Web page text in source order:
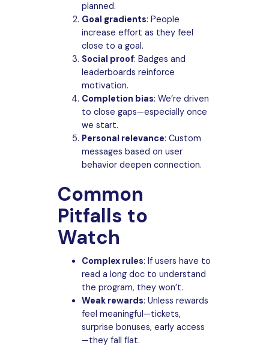
planned.
Goal gradients: People
increase effort as they feel
close to a goal.
Social proof: Badges and
leaderboards reinforce
motivation.
Completion bias: We’re driven
to close gaps—especially once
we start.
Personal relevance: Custom
messages based on user
behavior deepen connection.
Common
Pitfalls to
Watch
Complex rules: If users have to
read a long doc to understand
the program, they won’t.
Weak rewards: Unless rewards
feel meaningful—tickets,
surprise bonuses, early access
—they fall flat.